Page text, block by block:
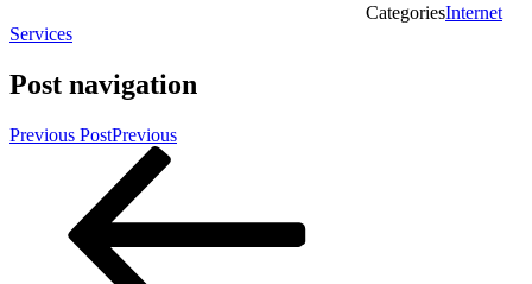
CategoriesInternet
Services
Post navigation
Previous PostPrevious